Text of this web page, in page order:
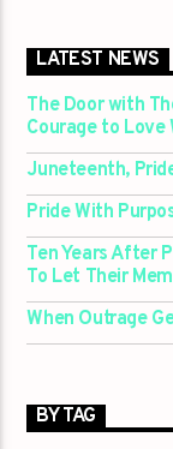
LATEST NEWS
The Door with
Courage to Love
Juneteenth,
Pride With
Ten Years After
To Let Their
When Outrage
BY TAG